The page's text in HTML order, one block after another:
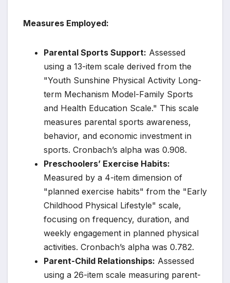
Measures Employed:
Parental Sports Support: Assessed
using a 13-item scale derived from the
"Youth Sunshine Physical Activity Long-
term Mechanism Model-Family Sports
and Health Education Scale." This scale
measures parental sports awareness,
behavior, and economic investment in
sports. Cronbach’s alpha was 0.908.
Preschoolers’ Exercise Habits:
Measured by a 4-item dimension of
"planned exercise habits" from the "Early
Childhood Physical Lifestyle" scale,
focusing on frequency, duration, and
weekly engagement in planned physical
activities. Cronbach’s alpha was 0.782.
Parent-Child Relationships: Assessed
using a 26-item scale measuring parent-